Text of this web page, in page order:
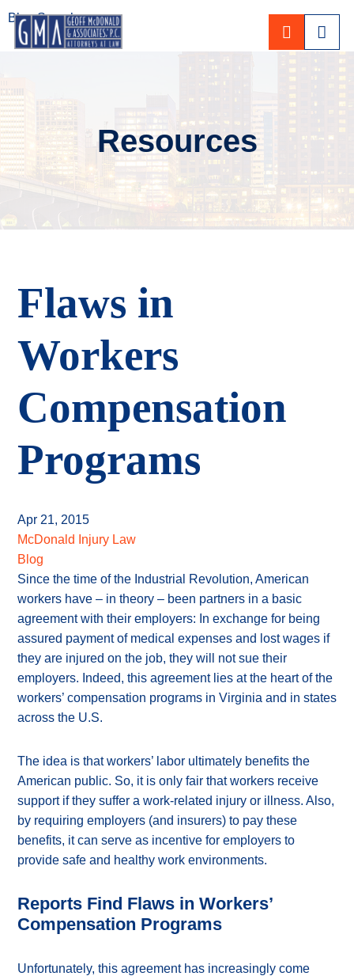
CALL
Resources
Flaws in
Workers
Compensation
Programs
Apr 21, 2015
McDonald Injury Law
Blog
Since the time of the Industrial Revolution, American
workers have – in theory – been partners in a basic
agreement with their employers: In exchange for being
assured payment of medical expenses and lost wages if
they are injured on the job, they will not sue their
employers. Indeed, this agreement lies at the heart of the
workers’ compensation programs in Virginia and in states
across the U.S.
The idea is that workers’ labor ultimately benefits the
American public. So, it is only fair that workers receive
support if they suffer a work-related injury or illness. Also,
by requiring employers (and insurers) to pay these
benefits, it can serve as incentive for employers to
provide safe and healthy work environments.
Reports Find Flaws in Workers’
Compensation Programs
Unfortunately, this agreement has increasingly come
Blog Search